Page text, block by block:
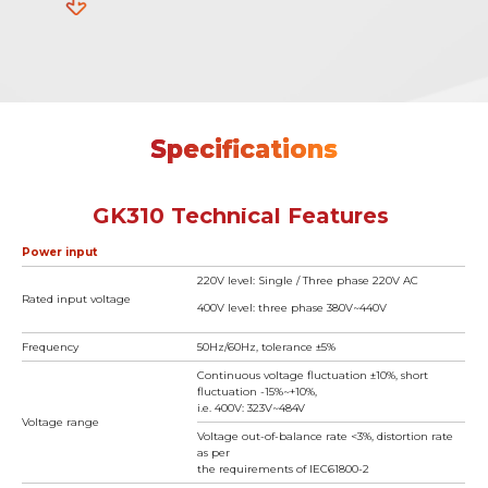
Specifications
GK310 Technical Features
Power input
Rated input voltage
220V level: Single / Three phase 220V AC
400V level: three phase 380V~440V
Frequency 50Hz/60Hz, tolerance ±5%
Voltage range
Continuous voltage fluctuation ±10%, short
fluctuation -15%~+10%,
i.e. 400V: 323V~484V
Voltage out-of-balance rate <3%, distortion rate
as per
the requirements of IEC61800-2